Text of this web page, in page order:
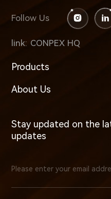
Follow Us
link: CONPEX HQ
Products
About Us
Stay updated on the
updates